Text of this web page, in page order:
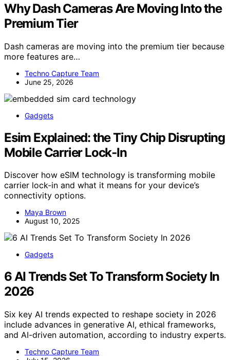
Why Dash Cameras Are Moving Into the
Premium Tier
Dash cameras are moving into the premium tier because
more features are…
Techno Capture Team
June 25, 2026
Gadgets
Esim Explained: the Tiny Chip Disrupting
Mobile Carrier Lock‑In
Discover how eSIM technology is transforming mobile
carrier lock-in and what it means for your device’s
connectivity options.
Maya Brown
August 10, 2025
Gadgets
6 AI Trends Set To Transform Society In
2026
Six key AI trends expected to reshape society in 2026
include advances in generative AI, ethical frameworks,
and AI-driven automation, according to industry experts.
Techno Capture Team